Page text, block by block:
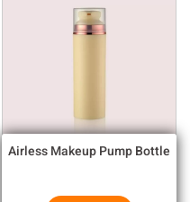
Airless Makeup Pump Bottle